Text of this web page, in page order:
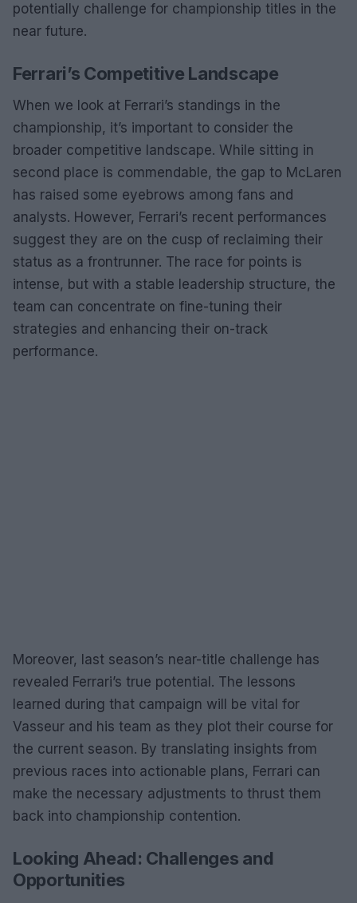
potentially challenge for championship titles in the
near future.
Ferrari’s Competitive Landscape
When we look at Ferrari’s standings in the
championship, it’s important to consider the
broader competitive landscape. While sitting in
second place is commendable, the gap to McLaren
has raised some eyebrows among fans and
analysts. However, Ferrari’s recent performances
suggest they are on the cusp of reclaiming their
status as a frontrunner. The race for points is
intense, but with a stable leadership structure, the
team can concentrate on fine-tuning their
strategies and enhancing their on-track
performance.
Moreover, last season’s near-title challenge has
revealed Ferrari’s true potential. The lessons
learned during that campaign will be vital for
Vasseur and his team as they plot their course for
the current season. By translating insights from
previous races into actionable plans, Ferrari can
make the necessary adjustments to thrust them
back into championship contention.
Looking Ahead: Challenges and
Opportunities